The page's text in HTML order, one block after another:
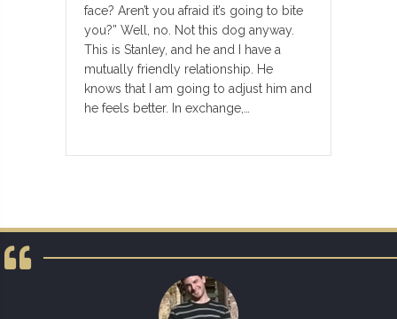
face? Aren’t you afraid it’s going to bite
you?” Well, no. Not this dog anyway.
This is Stanley, and he and I have a
mutually friendly relationship. He
knows that I am going to adjust him and
he feels better. In exchange,…